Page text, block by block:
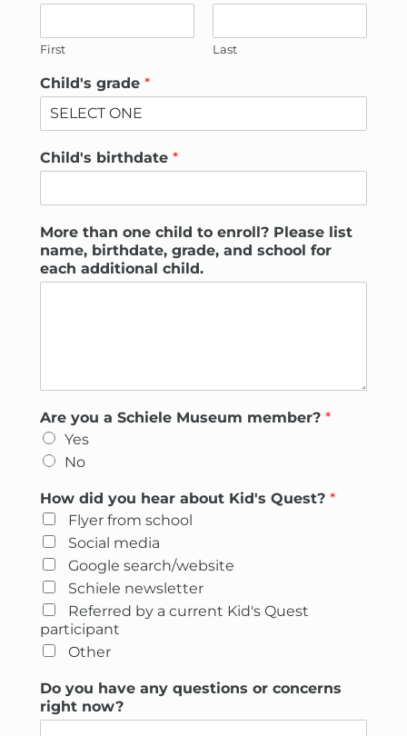
First Last
Child's grade *
Child's birthdate *
More than one child to enroll? Please list
name, birthdate, grade, and school for
each additional child.
Are you a Schiele Museum member? *
Yes
No
How did you hear about Kid's Quest? *
Flyer from school
Social media
Google search/website
Schiele newsletter
Referred by a current Kid's Quest
participant
Other
Do you have any questions or concerns
right now?